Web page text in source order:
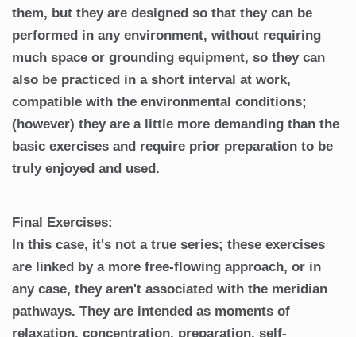
them, but they are designed so that they can be
performed in any environment, without requiring
much space or grounding equipment, so they can
also be practiced in a short interval at work,
compatible with the environmental conditions;
(however) they are a little more demanding than the
basic exercises and require prior preparation to be
truly enjoyed and used.
Final Exercises:
In this case, it's not a true series; these exercises
are linked by a more free-flowing approach, or in
any case, they aren't associated with the meridian
pathways. They are intended as moments of
relaxation, concentration, preparation, self-